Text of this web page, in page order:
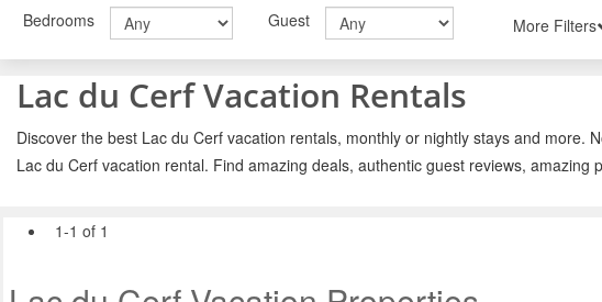
Bedrooms Guest More Filters
Lac du Cerf Vacation Rentals
Discover the best Lac du Cerf vacation rentals, monthly or nightly stays and more.
Lac du Cerf vacation rental. Find amazing deals, authentic guest reviews, amazing
1-1 of 1